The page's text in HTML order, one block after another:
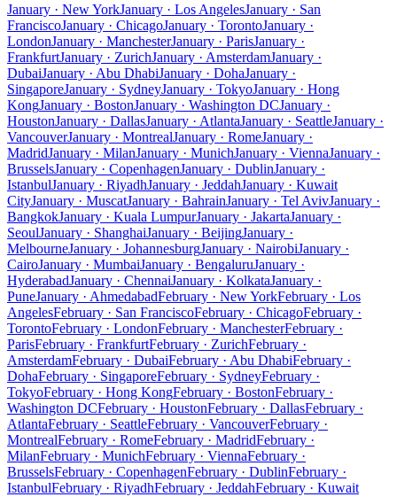
January · New YorkJanuary · Los AngelesJanuary · San
FranciscoJanuary · ChicagoJanuary · TorontoJanuary ·
LondonJanuary · ManchesterJanuary · ParisJanuary ·
FrankfurtJanuary · ZurichJanuary · AmsterdamJanuary ·
DubaiJanuary · Abu DhabiJanuary · DohaJanuary ·
SingaporeJanuary · SydneyJanuary · TokyoJanuary · Hong
KongJanuary · BostonJanuary · Washington DCJanuary ·
HoustonJanuary · DallasJanuary · AtlantaJanuary · SeattleJanuary ·
VancouverJanuary · MontrealJanuary · RomeJanuary ·
MadridJanuary · MilanJanuary · MunichJanuary · ViennaJanuary ·
BrusselsJanuary · CopenhagenJanuary · DublinJanuary ·
IstanbulJanuary · RiyadhJanuary · JeddahJanuary · Kuwait
CityJanuary · MuscatJanuary · BahrainJanuary · Tel AvivJanuary ·
BangkokJanuary · Kuala LumpurJanuary · JakartaJanuary ·
SeoulJanuary · ShanghaiJanuary · BeijingJanuary ·
MelbourneJanuary · JohannesburgJanuary · NairobiJanuary ·
CairoJanuary · MumbaiJanuary · BengaluruJanuary ·
HyderabadJanuary · ChennaiJanuary · KolkataJanuary ·
PuneJanuary · AhmedabadFebruary · New YorkFebruary · Los
AngelesFebruary · San FranciscoFebruary · ChicagoFebruary ·
TorontoFebruary · LondonFebruary · ManchesterFebruary ·
ParisFebruary · FrankfurtFebruary · ZurichFebruary ·
AmsterdamFebruary · DubaiFebruary · Abu DhabiFebruary ·
DohaFebruary · SingaporeFebruary · SydneyFebruary ·
TokyoFebruary · Hong KongFebruary · BostonFebruary ·
Washington DCFebruary · HoustonFebruary · DallasFebruary ·
AtlantaFebruary · SeattleFebruary · VancouverFebruary ·
MontrealFebruary · RomeFebruary · MadridFebruary ·
MilanFebruary · MunichFebruary · ViennaFebruary ·
BrusselsFebruary · CopenhagenFebruary · DublinFebruary ·
IstanbulFebruary · RiyadhFebruary · JeddahFebruary · Kuwait